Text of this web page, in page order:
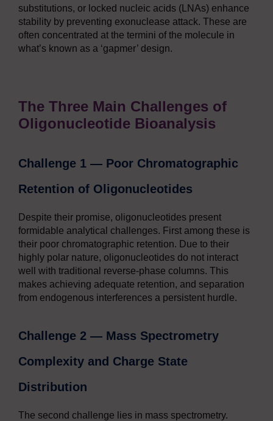
substitutions, or locked nucleic acids (LNAs) enhance
stability by preventing exonuclease attack. These are
often concentrated at the termini of the molecule in
what’s known as a ‘gapmer’ design.
The Three Main Challenges of
Oligonucleotide Bioanalysis
Challenge 1 — Poor Chromatographic
Retention of Oligonucleotides
Despite their promise, oligonucleotides present
formidable analytical challenges. First among these is
their poor chromatographic retention. Due to their
highly polar nature, oligonucleotides do not interact
well with traditional reverse-phase columns. This
makes achieving adequate retention, and separation
from endogenous interferences a persistent hurdle.
Challenge 2 — Mass Spectrometry
Complexity and Charge State
Distribution
The second challenge lies in mass spectrometry.